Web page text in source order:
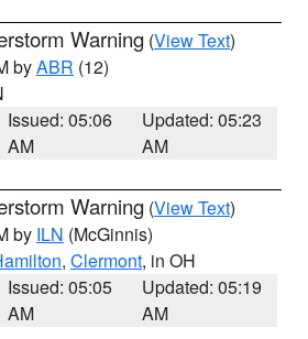
Warning (View Text)
byABR (12)
Issued: 05:06
AM
Updated: 05:23
AM
Warning (View Text)
by ILN (McGinnis)
, Clermont, in OH
Issued: 05:05
AM
Updated: 05:19
AM